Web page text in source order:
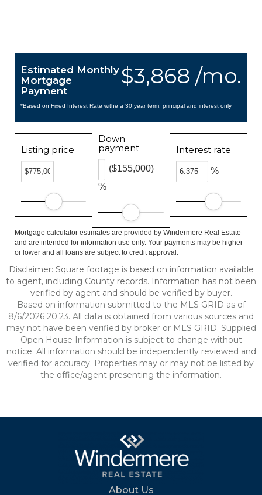
$3,868 /mo.
Estimated Monthly
Mortgage
Payment
*Based on Fixed Interest Rate withe a 30 year term, principal and interest only
Listing price
Down
payment
%
($155,000)
Interest rate
%
Mortgage calculator estimates are provided by Windermere Real Estate
and are intended for information use only. Your payments may be higher
or lower and all loans are subject to credit approval.
Disclaimer: Square footage is based on information available
to agent, including County records. Information has not been
verified by agent and should be verified by buyer.
Based on information submitted to the MLS GRID as of
8/6/2026 20:23. All data is obtained from various sources and
may not have been verified by broker or MLS GRID. Supplied
Open House Information is subject to change without
notice. All information should be independently reviewed and
verified for accuracy. Properties may or may not be listed by
the office/agent presenting the information.
About Us